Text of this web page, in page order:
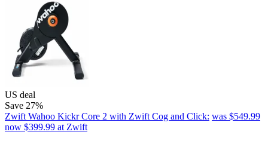
US deal
Save 27%
Zwift Wahoo Kickr Core 2 with Zwift Cog and Click: was $549.99
now $399.99 at Zwift